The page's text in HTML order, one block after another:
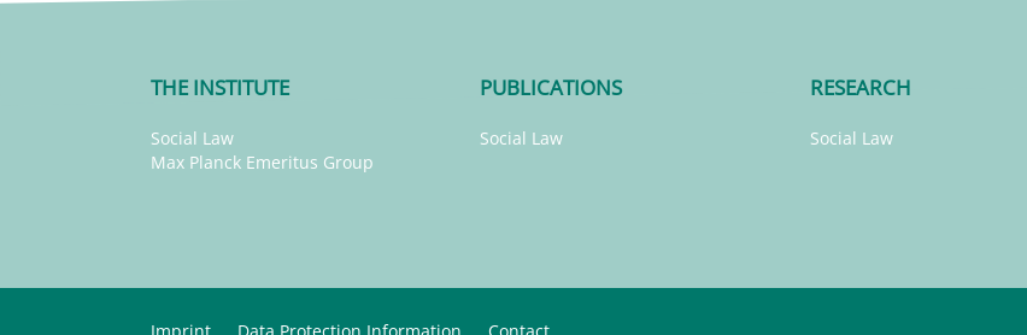
THE INSTITUTE
Social Law
Max Planck Emeritus Group
PUBLICATIONS
Social Law
RESEARCH
Social Law
Imprint Data Protection Information Contact